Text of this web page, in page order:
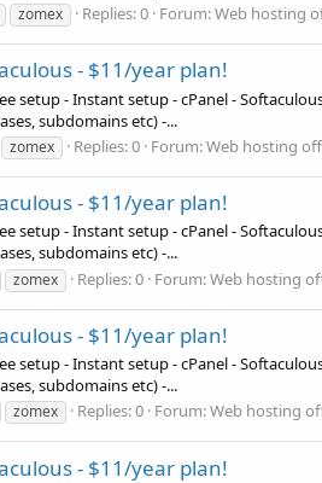
zomex Replies: 0 Forum:Web hosting
- $11/year plan!
setup - Instant setup - cPanel -
subdomains etc) -...
zomex Replies: 0 Forum:Web hosting
- $11/year plan!
setup - Instant setup - cPanel -
subdomains etc) -...
zomex Replies: 0 Forum:Web hosting
- $11/year plan!
setup - Instant setup - cPanel -
subdomains etc) -...
zomex Replies: 0 Forum:Web hosting
- $11/year plan!